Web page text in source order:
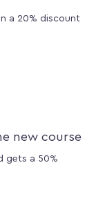
a 20% discount
new course
gets a 50%